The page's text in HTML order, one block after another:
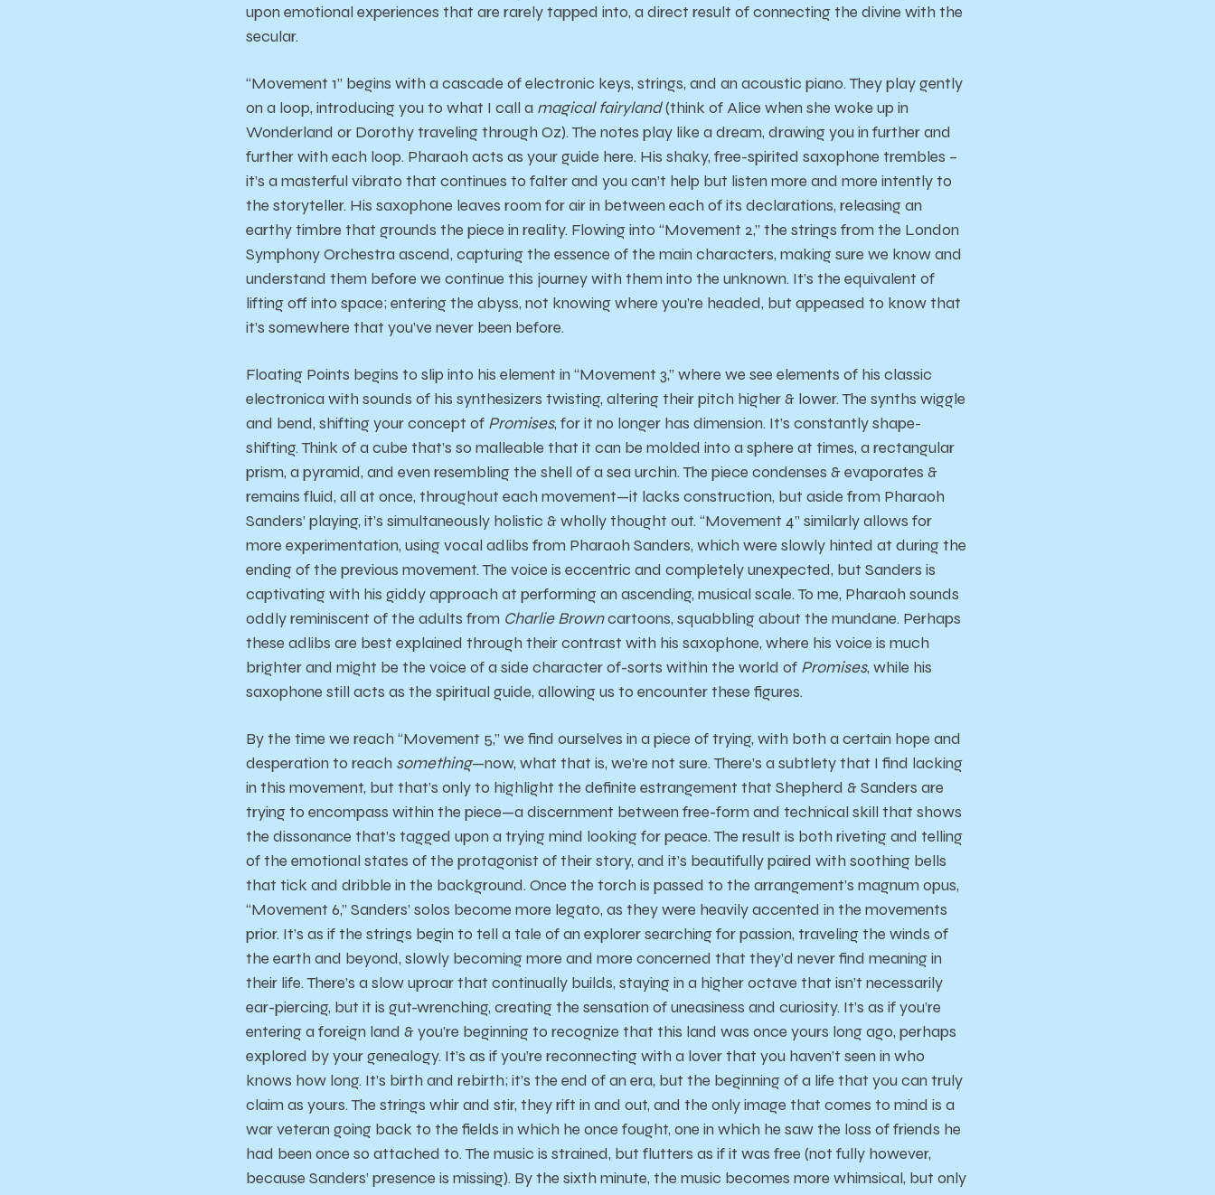
upon emotional experiences that are rarely tapped into, a direct result of connecting the divine with the
secular.
“Movement 1” begins with a cascade of electronic keys, strings, and an acoustic piano. They play gently
on a loop, introducing you to what I call a magical fairyland(think of Alice when she woke up in
Wonderland or Dorothy traveling through Oz). The notes play like a dream, drawing you in further and
further with each loop. Pharaoh acts as your guide here. His shaky, free-spirited saxophone trembles –
it’s a masterful vibrato that continues to falter and you can’t help but listen more and more intently to
the storyteller. His saxophone leaves room for air in between each of its declarations, releasing an
earthy timbre that grounds the piece in reality. Flowing into “Movement 2,” the strings from the London
Symphony Orchestra ascend, capturing the essence of the main characters, making sure we know and
understand them before we continue this journey with them into the unknown. It’s the equivalent of
lifting off into space; entering the abyss, not knowing where you’re headed, but appeased to know that
it’s somewhere that you’ve never been before.
Floating Points begins to slip into his element in “Movement 3,” where we see elements of his classic
electronica with sounds of his synthesizers twisting, altering their pitch higher & lower. The synths wiggle
and bend, shifting your concept of Promises, for it no longer has dimension. It’s constantly shape-
shifting. Think of a cube that’s so malleable that it can be molded into a sphere at times, a rectangular
prism, a pyramid, and even resembling the shell of a sea urchin. The piece condenses & evaporates &
remains fluid, all at once, throughout each movement—it lacks construction, but aside from Pharaoh
Sanders’ playing, it’s simultaneously holistic & wholly thought out. “Movement 4” similarly allows for
more experimentation, using vocal adlibs from Pharaoh Sanders, which were slowly hinted at during the
ending of the previous movement. The voice is eccentric and completely unexpected, but Sanders is
captivating with his giddy approach at performing an ascending, musical scale. To me, Pharaoh sounds
oddly reminiscent of the adults from Charlie Browncartoons, squabbling about the mundane. Perhaps
these adlibs are best explained through their contrast with his saxophone, where his voice is much
brighter and might be the voice of a side character of-sorts within the world of Promises, while his
saxophone still acts as the spiritual guide, allowing us to encounter these figures.
By the time we reach “Movement 5,” we find ourselves in a piece of trying, with both a certain hope and
desperation to reach something—now, what that is, we’re not sure. There’s a subtlety that I find lacking
in this movement, but that’s only to highlight the definite estrangement that Shepherd & Sanders are
trying to encompass within the piece—a discernment between free-form and technical skill that shows
the dissonance that’s tagged upon a trying mind looking for peace. The result is both riveting and telling
of the emotional states of the protagonist of their story, and it’s beautifully paired with soothing bells
that tick and dribble in the background. Once the torch is passed to the arrangement’s magnum opus,
“Movement 6,” Sanders’ solos become more legato, as they were heavily accented in the movements
prior. It’s as if the strings begin to tell a tale of an explorer searching for passion, traveling the winds of
the earth and beyond, slowly becoming more and more concerned that they’d never find meaning in
their life. There’s a slow uproar that continually builds, staying in a higher octave that isn’t necessarily
ear-piercing, but it is gut-wrenching, creating the sensation of uneasiness and curiosity. It’s as if you’re
entering a foreign land & you’re beginning to recognize that this land was once yours long ago, perhaps
explored by your genealogy. It’s as if you’re reconnecting with a lover that you haven’t seen in who
knows how long. It’s birth and rebirth; it’s the end of an era, but the beginning of a life that you can truly
claim as yours. The strings whir and stir, they rift in and out, and the only image that comes to mind is a
war veteran going back to the fields in which he once fought, one in which he saw the loss of friends he
had been once so attached to. The music is strained, but flutters as if it was free (not fully however,
because Sanders’ presence is missing). By the sixth minute, the music becomes more whimsical, but only